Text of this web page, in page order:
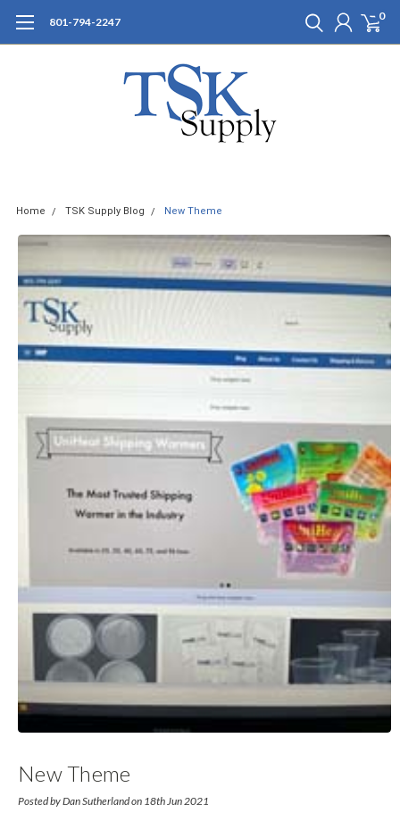
801-794-2247 0
Home TSK Supply Blog New Theme
New Theme
Posted by Dan Sutherland on 18th Jun 2021